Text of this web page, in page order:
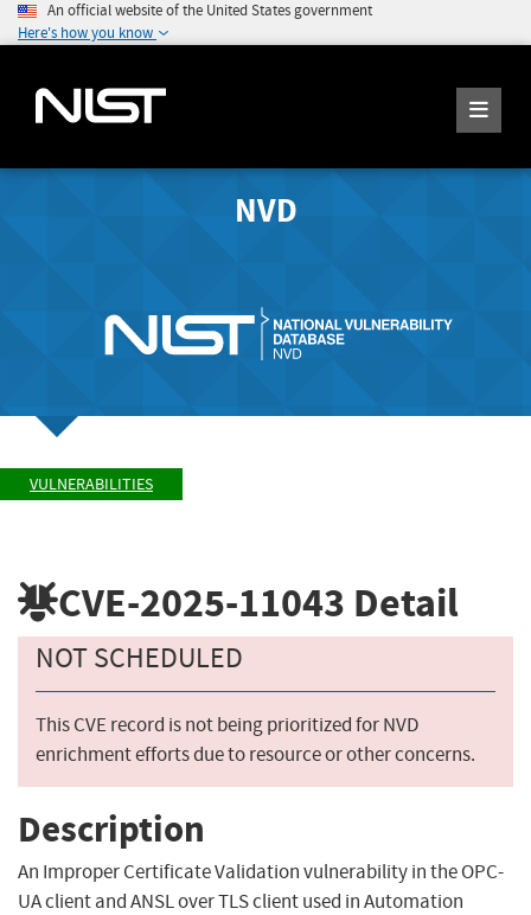
An official website of the United States government
Here's how you know
NVD
VULNERABILITIES
CVE-2025-11043 Detail
NOT SCHEDULED
This CVE record is not being prioritized for NVD
enrichment efforts due to resource or other concerns.
Description
An Improper Certificate Validation vulnerability in the OPC-
UA client and ANSL over TLS client used in Automation